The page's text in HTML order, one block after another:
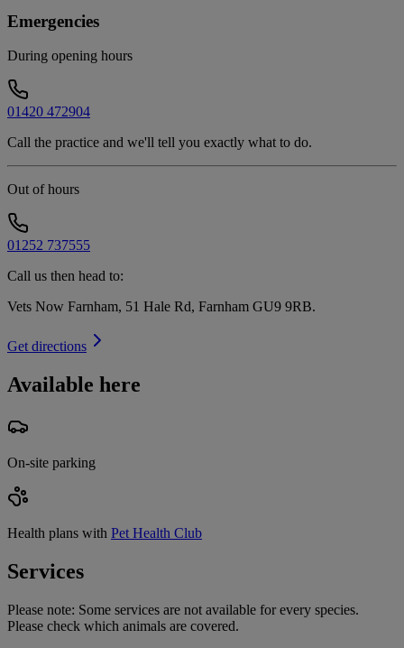
Emergencies
During opening hours
01420 472904
Call the practice and we'll tell you exactly what to do.
Out of hours
01252 737555
Call us then head to:
Vets Now Farnham, 51 Hale Rd, Farnham GU9 9RB.
Get directions
Available here
On-site parking
Health plans with Pet Health Club
Services
Please note: Some services are not available for every species.
Please check which animals are covered.